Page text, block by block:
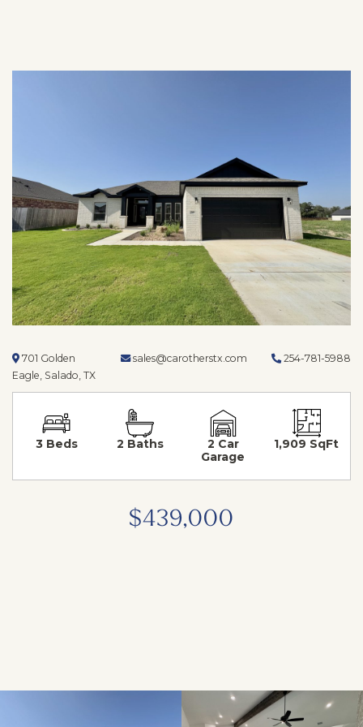
701 Golden
Eagle, Salado, TX
sales@carotherstx.com 254-781-5988
3 Beds 2 Baths
2 Car
Garage
1,909 SqFt
$439,000